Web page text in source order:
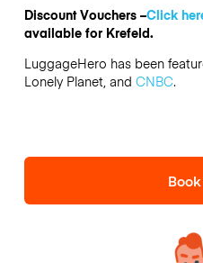
Discount Vouchers –Click
available for Krefeld.
LuggageHero has been
Lonely Planet, and CNBC.